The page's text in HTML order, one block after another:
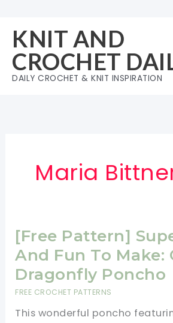
content
KNIT AND
CROCHET
DAILY CROCHET & KNIT INSPIRATION
Maria
[Free Pattern]
And Fun To Make:
Dragonfly Poncho
FREE CROCHET PATTERNS
This wonderful poncho